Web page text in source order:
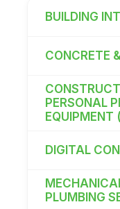
Big 5 Construct
East Africa
KENYA
Big 5 Construct
BUILDING
CONCRETE
PERSONAL
EQUIPMENT
DIGITAL
PLUMBING